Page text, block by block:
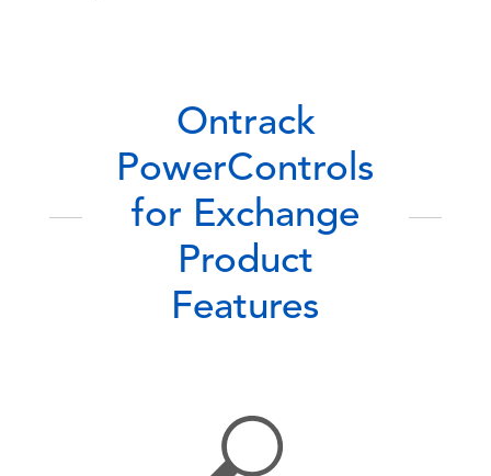
Ontrack
PowerControls
for Exchange
Product
Features